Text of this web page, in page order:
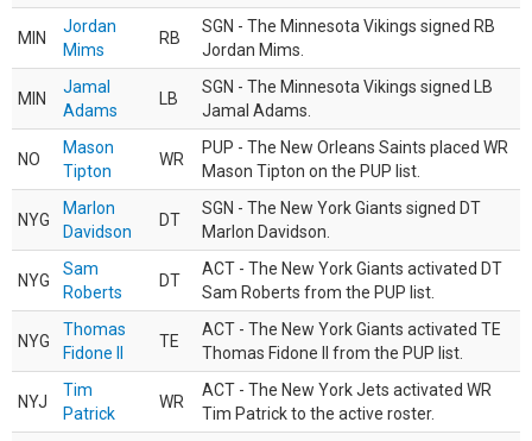
MIN
Jordan
Mims
RB
SGN - The Minnesota Vikings signed RB
Jordan Mims.
MIN
Jamal
Adams
LB
SGN - The Minnesota Vikings signed LB
Jamal Adams.
NO
Mason
Tipton
WR
PUP - The New Orleans Saints placed WR
Mason Tipton on the PUP list.
NYG
Marlon
Davidson
DT
SGN - The New York Giants signed DT
Marlon Davidson.
NYG
Sam
Roberts
DT
ACT - The New York Giants activated DT
Sam Roberts from the PUP list.
NYG
Thomas
Fidone II
TE
ACT - The New York Giants activated TE
Thomas Fidone II from the PUP list.
NYJ
Tim
Patrick
WR
ACT - The New York Jets activated WR
Tim Patrick to the active roster.